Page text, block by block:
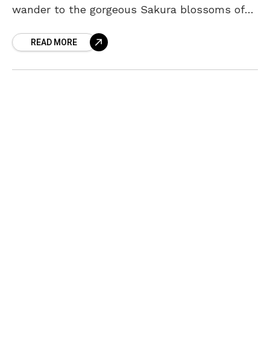
wander to the gorgeous Sakura blossoms of
them global fame, with
READ MORE